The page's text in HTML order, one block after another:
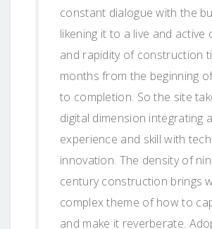
constant dialogue with the
likening it to a live and active
and rapidity of construction
months from the beginning
to completion. So the site
digital dimension integrating
experience and skill with
innovation. The density of
century construction brings
complex theme of how to
and make it reverberate.